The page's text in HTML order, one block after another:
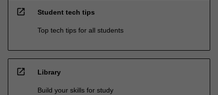
open_in_new Student tech tips
Top tech tips for all students
open_in_new Library
Build your skills for study